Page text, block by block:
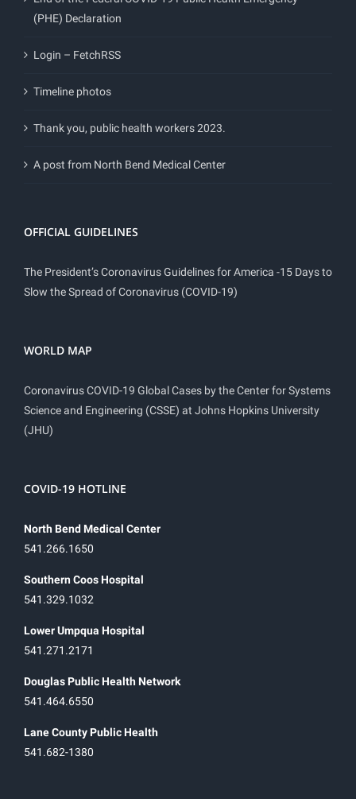
(PHE) Declaration
Login – FetchRSS
Timeline photos
Thank you, public health workers 2023.
A post from North Bend Medical Center
OFFICIAL GUIDELINES
The President’s Coronavirus Guidelines for America -15 Days to
Slow the Spread of Coronavirus (COVID-19)
WORLD MAP
Coronavirus COVID-19 Global Cases by the Center for Systems
Science and Engineering (CSSE) at Johns Hopkins University
(JHU)
COVID-19 HOTLINE
North Bend Medical Center
541.266.1650
Southern Coos Hospital
541.329.1032
Lower Umpqua Hospital
541.271.2171
Douglas Public Health Network
541.464.6550
Lane County Public Health
541.682-1380